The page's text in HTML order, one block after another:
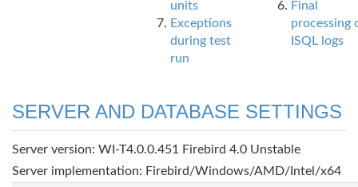
units
Exceptions
during test
run
Final
processing
ISQL logs
SERVER AND DATABASE SETTINGS
Server version: WI-T4.0.0.451 Firebird 4.0 Unstable
Server implementation: Firebird/Windows/AMD/Intel/x64